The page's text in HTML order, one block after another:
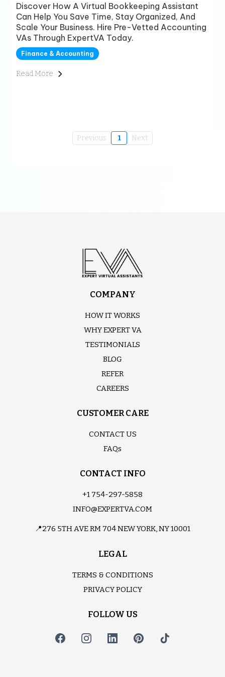
Discover How A Virtual Bookkeeping Assistant
Can Help You Save Time, Stay Organized, And
Scale Your Business. Hire Pre-Vetted Accounting
VAs Through ExpertVA Today.
Finance & Accounting
Read More
Previous 1 Next
COMPANY
HOW IT WORKS
WHY EXPERT VA
TESTIMONIALS
BLOG
REFER
CAREERS
CUSTOMER CARE
CONTACT US
FAQs
CONTACT INFO
+1 754-297-5858
INFO@EXPERTVA.COM
📍276 5TH AVE RM 704 NEW YORK, NY 10001
LEGAL
TERMS & CONDITIONS
PRIVACY POLICY
FOLLOW US